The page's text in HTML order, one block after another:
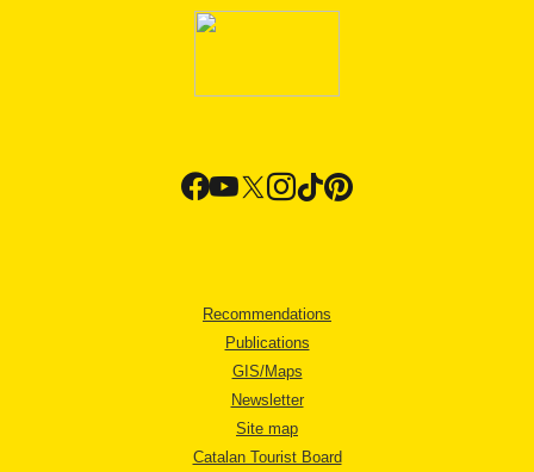
Recommendations
Publications
GIS/Maps
Newsletter
Site map
Catalan Tourist Board